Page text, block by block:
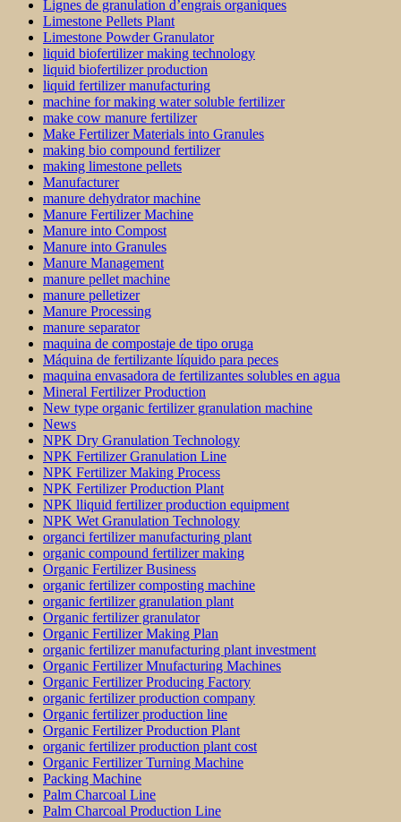
Lignes de granulation d’engrais organiques
Limestone Pellets Plant
Limestone Powder Granulator
liquid biofertilizer making technology
liquid biofertilizer production
liquid fertilizer manufacturing
machine for making water soluble fertilizer
make cow manure fertilizer
Make Fertilizer Materials into Granules
making bio compound fertilizer
making limestone pellets
Manufacturer
manure dehydrator machine
Manure Fertilizer Machine
Manure into Compost
Manure into Granules
Manure Management
manure pellet machine
manure pelletizer
Manure Processing
manure separator
maquina de compostaje de tipo oruga
Máquina de fertilizante líquido para peces
maquina envasadora de fertilizantes solubles en agua
Mineral Fertilizer Production
New type organic fertilizer granulation machine
News
NPK Dry Granulation Technology
NPK Fertilizer Granulation Line
NPK Fertilizer Making Process
NPK Fertilizer Production Plant
NPK lliquid fertilizer production equipment
NPK Wet Granulation Technology
organci fertilizer manufacturing plant
organic compound fertilizer making
Organic Fertilizer Business
organic fertilizer composting machine
organic fertilizer granulation plant
Organic fertilizer granulator
Organic Fertilizer Making Plan
organic fertilizer manufacturing plant investment
Organic Fertilizer Mnufacturing Machines
Organic Fertilizer Producing Factory
organic fertilizer production company
Organic fertilizer production line
Organic Fertilizer Production Plant
organic fertilizer production plant cost
Organic Fertilizer Turning Machine
Packing Machine
Palm Charcoal Line
Palm Charcoal Production Line